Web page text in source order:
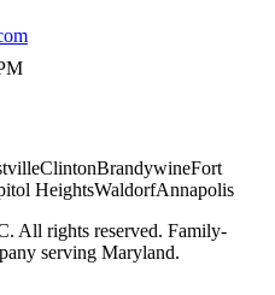
ClintonBrandywineFort
HeightsWaldorfAnnapolis
All rights reserved. Family-
serving Maryland.